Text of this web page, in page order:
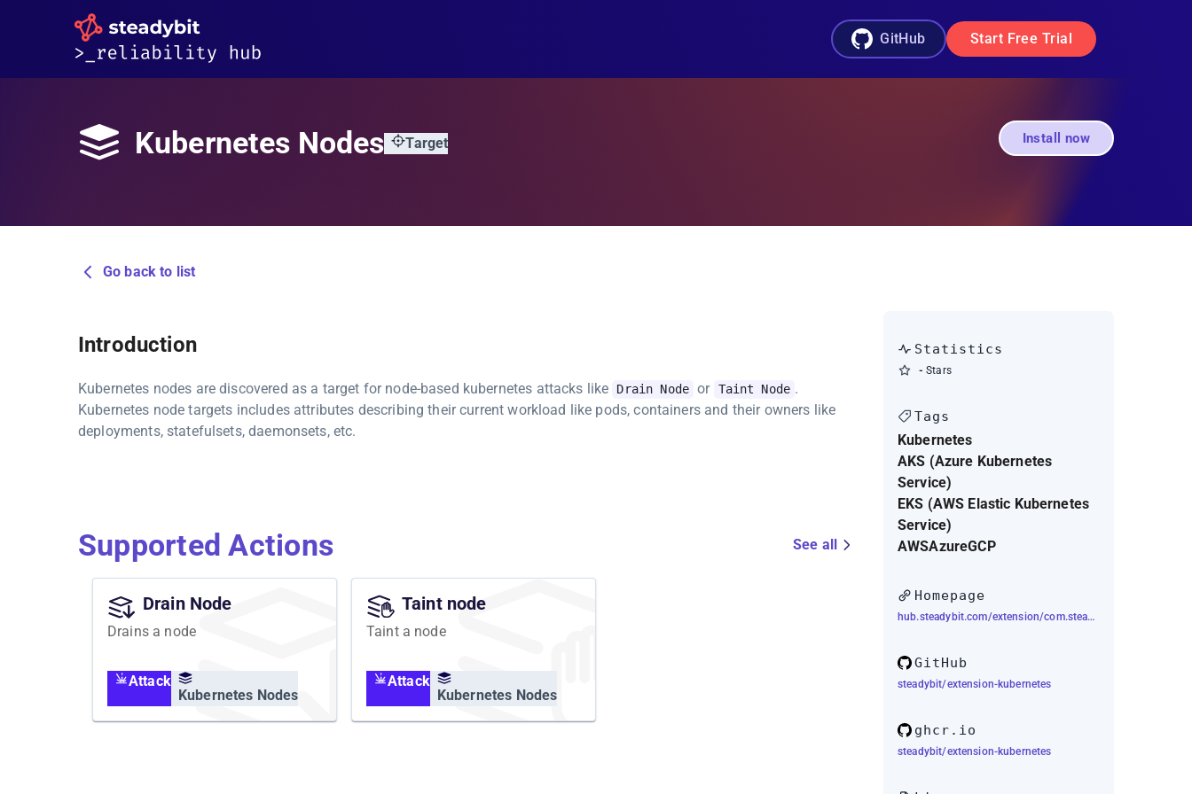
GitHub Start Free Trial
Kubernetes Nodes Target Install now
Go back to list
Introduction
Kubernetes nodes are discovered as a target for node-based kubernetes attacks like Drain Node or Taint Node .
Kubernetes node targets includes attributes describing their current workload like pods, containers and their owners like
deployments, statefulsets, daemonsets, etc.
Supported Actions See all
Drain Node
Drains a node
Attack
Kubernetes Nodes
Taint node
Taint a node
Attack
Kubernetes Nodes
Statistics
- Stars
Tags
Kubernetes
AKS (Azure Kubernetes
Service)
EKS (AWS Elastic Kubernetes
Service)
AWSAzureGCP
Homepage
hub.steadybit.com/extension/com.steadybit.extension_kubernetes
GitHub
steadybit/extension-kubernetes
ghcr.io
steadybit/extension-kubernetes